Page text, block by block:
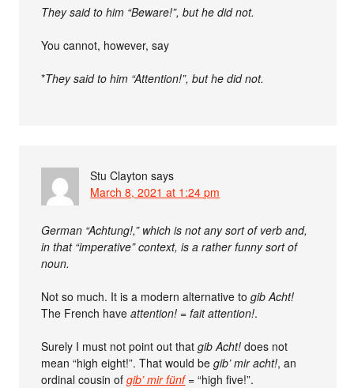
They said to him “Beware!”, but he did not.
You cannot, however, say
*They said to him “Attention!”, but he did not.
Stu Clayton says
March 8, 2021 at 1:24 pm
German “Achtung!,” which is not any sort of verb and,
in that “imperative” context, is a rather funny sort of
noun.
Not so much. It is a modern alternative togib Acht!
The French haveattention! =fait attention!.
Surely I must not point out thatgib Acht! does not
mean “high eight!”. That would begib’ mir acht!, an
ordinal cousin ofgib’ mir fünf= “high five!”.